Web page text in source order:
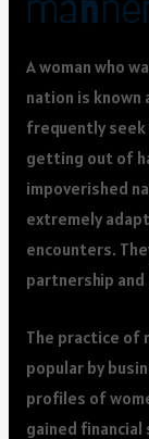
A woman who
nation is known
frequently seek
getting out of
impoverished
extremely
encounters.
partnership
The practice of
popular by
profiles of
gained